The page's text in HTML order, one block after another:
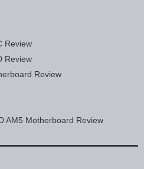
Review
Review
Review
AM5 Motherboard Review